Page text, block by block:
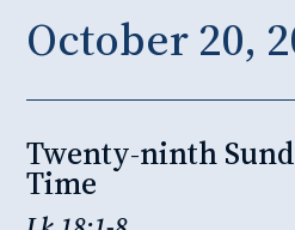
October 20,
Twenty-ninth
Time